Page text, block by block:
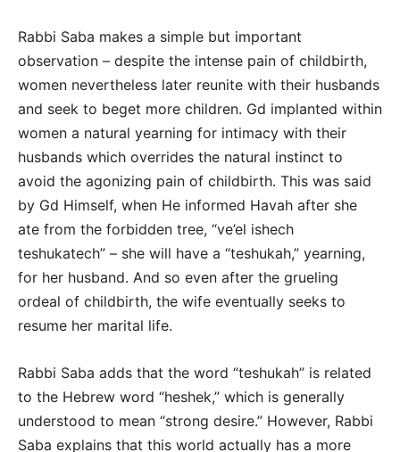
Rabbi Saba makes a simple but important
observation – despite the intense pain of childbirth,
women nevertheless later reunite with their husbands
and seek to beget more children. Gd implanted within
women a natural yearning for intimacy with their
husbands which overrides the natural instinct to
avoid the agonizing pain of childbirth. This was said
by Gd Himself, when He informed Havah after she
ate from the forbidden tree, “ve’el ishech
teshukatech” – she will have a “teshukah,” yearning,
for her husband. And so even after the grueling
ordeal of childbirth, the wife eventually seeks to
resume her marital life.
Rabbi Saba adds that the word “teshukah” is related
to the Hebrew word “heshek,” which is generally
understood to mean “strong desire.” However, Rabbi
Saba explains that this world actually has a more